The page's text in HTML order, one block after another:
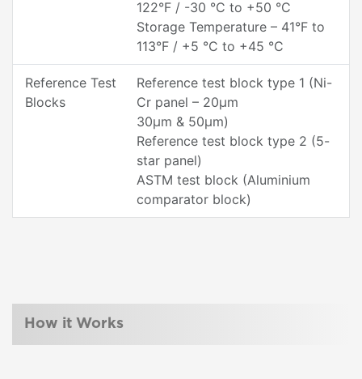
122°F / -30 °C to +50 °C
Storage Temperature – 41°F to
113°F / +5 °C to +45 °C
Reference Test
Blocks
Reference test block type 1 (Ni-
Cr panel – 20µm
30µm & 50µm)
Reference test block type 2 (5-
star panel)
ASTM test block (Aluminium
comparator block)
How it Works